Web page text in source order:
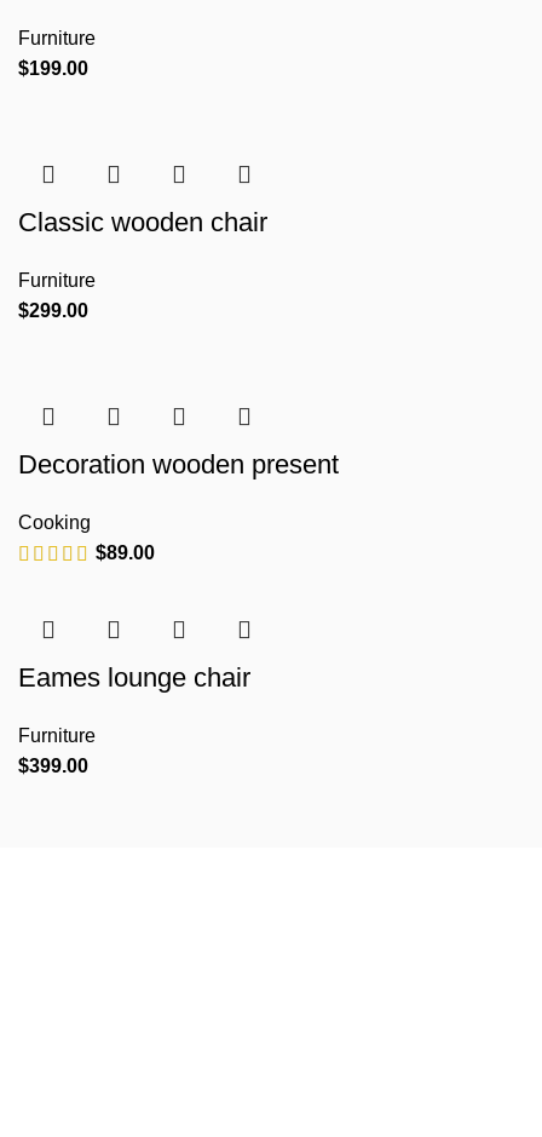
Furniture
$199.00
Classic wooden chair
Furniture
$299.00
Decoration wooden present
Cooking
$89.00
Eames lounge chair
Furniture
$399.00